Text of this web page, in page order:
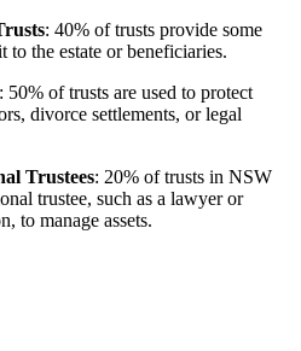
: 40% of trusts provide some
to the estate or beneficiaries.
: 50% of trusts are used to protect
divorce settlements, or legal
Trustees: 20% of trusts in NSW
trustee, such as a lawyer or
to manage assets.